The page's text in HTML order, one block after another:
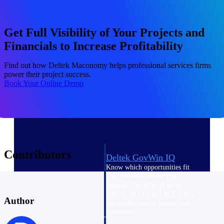
Deltek Ajera
Project and accounting software
for small A&E firms.
Deltek GovWin IQ
Know which opportunities fit
Get Full Visibility of Your Projects and
Financials to Increase Profitability
Find out how Deltek Maconomy helps professional services firms
power their project success.
Book Your Online Demo
Contributors
Author